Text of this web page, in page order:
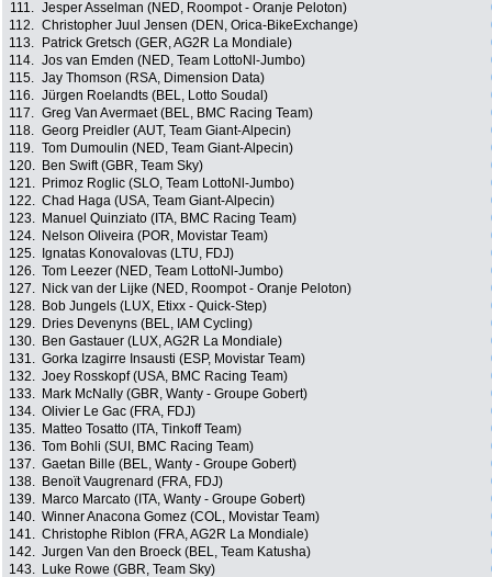
111. Jesper Asselman (NED, Roompot - Oranje Peloton)
112. Christopher Juul Jensen (DEN, Orica-BikeExchange)
113.
Patrick Gretsch (GER, AG2R La Mondiale)
114. Jos van Emden (NED, Team LottoNl-Jumbo)
115. Jay Thomson (RSA, Dimension Data)
116. Jürgen Roelandts (BEL, Lotto Soudal)
117. Greg Van Avermaet (BEL, BMC Racing Team)
118. Georg Preidler (AUT, Team Giant-Alpecin)
119. Tom Dumoulin (NED, Team Giant-Alpecin)
120.
Ben Swift (GBR, Team Sky)
121.
Primoz Roglic (SLO, Team LottoNl-Jumbo)
122. Chad Haga (USA, Team Giant-Alpecin)
123.
Manuel Quinziato (ITA, BMC Racing Team)
124.
Nelson Oliveira (POR, Movistar Team)
125.
Ignatas Konovalovas (LTU, FDJ)
126. Tom Leezer (NED, Team LottoNl-Jumbo)
127.
Nick van der Lijke (NED, Roompot - Oranje Peloton)
128.
Bob Jungels (LUX, Etixx - Quick-Step)
129.
Dries Devenyns (BEL, IAM Cycling)
130.
Ben Gastauer (LUX, AG2R La Mondiale)
131. Gorka Izagirre Insausti (ESP, Movistar Team)
132. Joey Rosskopf (USA, BMC Racing Team)
133.
Mark McNally (GBR, Wanty - Groupe Gobert)
134. Olivier Le Gac (FRA, FDJ)
135.
Matteo Tosatto (ITA, Tinkoff Team)
136. Tom Bohli (SUI, BMC Racing Team)
137. Gaetan Bille (BEL, Wanty - Groupe Gobert)
138.
Benoït Vaugrenard (FRA, FDJ)
139.
Marco Marcato (ITA, Wanty - Groupe Gobert)
140. Winner Anacona Gomez (COL, Movistar Team)
141. Christophe Riblon (FRA, AG2R La Mondiale)
142. Jurgen Van den Broeck (BEL, Team Katusha)
143.
Luke Rowe (GBR, Team Sky)